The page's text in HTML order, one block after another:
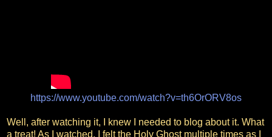
https://www.youtube.com/watch?v=th6OrORV8os
Well, after watching it, I knew I needed to blog about it. What
a treat! As I watched, I felt the Holy Ghost multiple times as I